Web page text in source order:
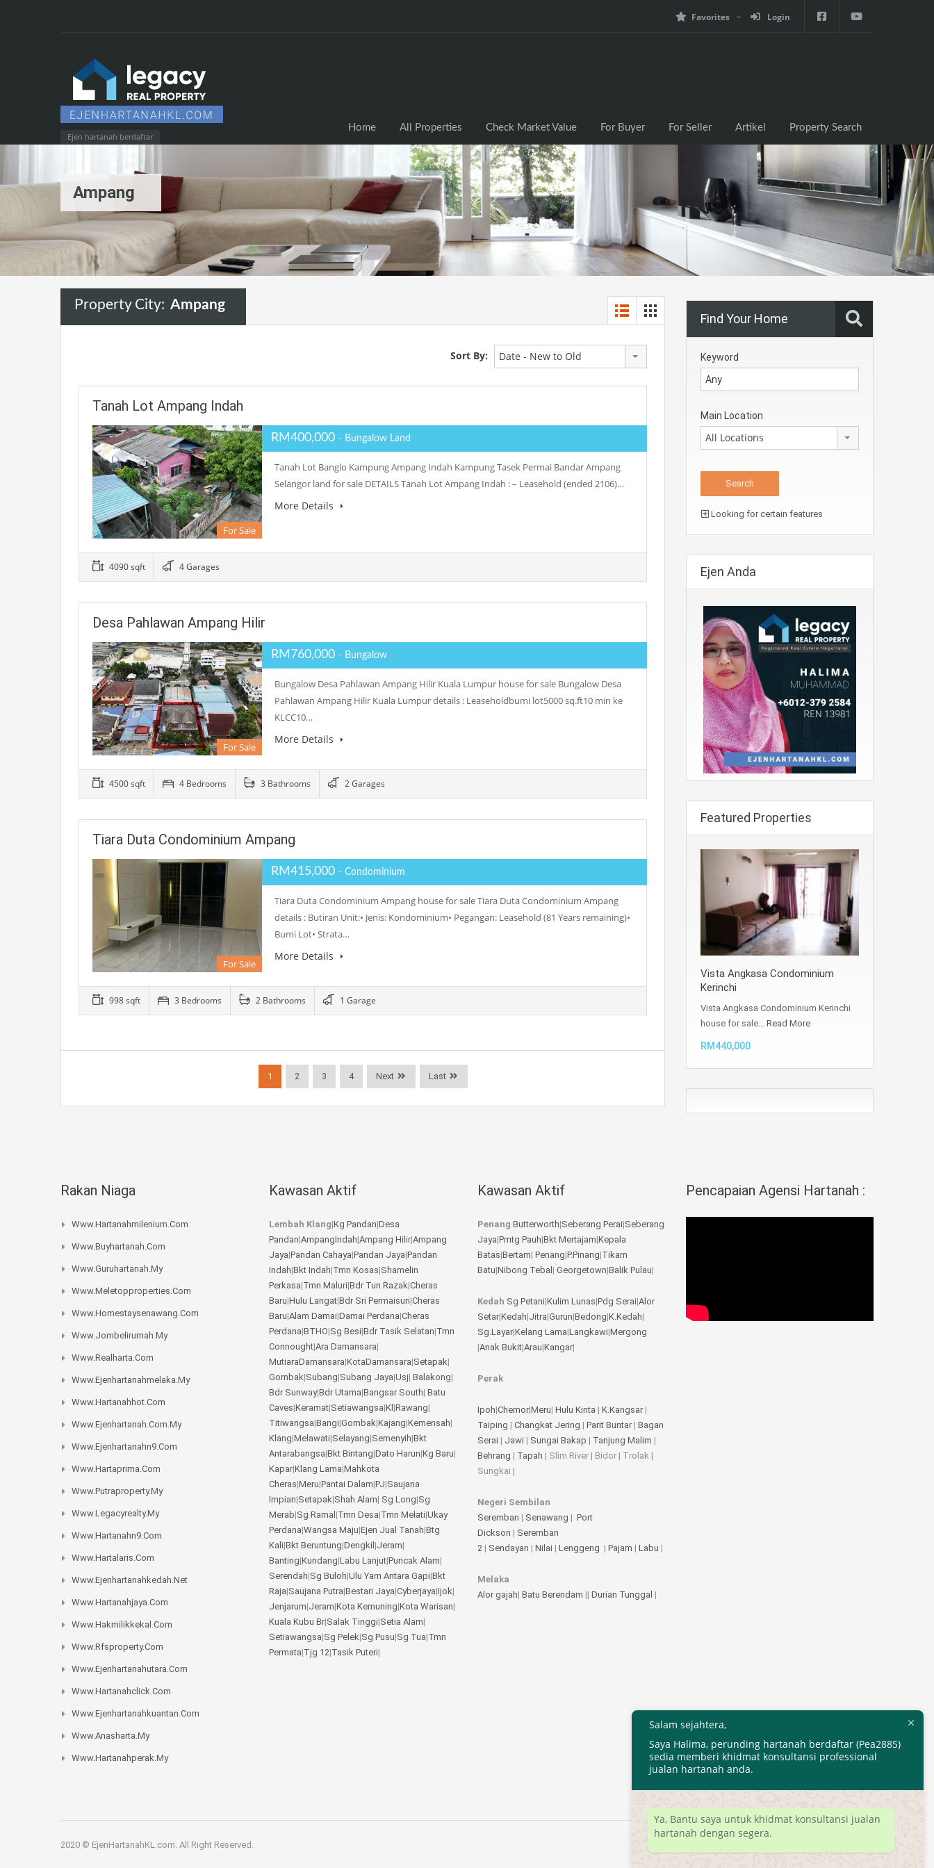
Favorites Login
Ejen hartanah berdaftar
Home All Properties Check Market Value For Buyer For Seller Artikel Property Search
Ampang
Property City: Ampang
Sort By: Date - New to Old
Tanah Lot Ampang Indah
For Sale
RM400,000 - Bungalow Land
Tanah Lot Banglo Kampung Ampang Indah Kampung Tasek Permai Bandar Ampang
Selangor land for sale DETAILS Tanah Lot Ampang Indah : – Leasehold (ended 2106)…
More Details
4090 sqft 4 Garages
Desa Pahlawan Ampang Hilir
For Sale
RM760,000 - Bungalow
Bungalow Desa Pahlawan Ampang Hilir Kuala Lumpur house for sale Bungalow Desa
Pahlawan Ampang Hilir Kuala Lumpur details : Leaseholdbumi lot5000 sq.ft10 min ke
KLCC10…
More Details
4500 sqft 4 Bedrooms 3 Bathrooms 2 Garages
Tiara Duta Condominium Ampang
For Sale
RM415,000 - Condominium
Tiara Duta Condominium Ampang house for sale Tiara Duta Condominium Ampang
details : Butiran Unit:• Jenis: Kondominium• Pegangan: Leasehold (81 Years remaining)•
Bumi Lot• Strata…
More Details
998 sqft 3 Bedrooms 2 Bathrooms 1 Garage
1 2 3 4 Next Last
Find Your Home
Keyword
Main Location
All Locations
Looking for certain features
Ejen Anda
Featured Properties
Vista Angkasa Condominium
Kerinchi
Vista Angkasa Condominium Kerinchi
house for sale… Read More
RM440,000
Rakan Niaga
Www.hartanahmilenium.com
Www.buyhartanah.com
Www.guruhartanah.my
Www.meletopproperties.com
Www.homestaysenawang.com
Www.jombelirumah.my
Www.realharta.com
Www.ejenhartanahmelaka.my
Www.hartanahhot.com
Www.ejenhartanah.com.my
Www.ejenhartanahn9.com
Www.hartaprima.com
Www.putraproperty.my
Www.legacyrealty.my
Www.hartanahn9.com
Www.hartalaris.com
Www.ejenhartanahkedah.net
Www.hartanahjaya.com
Www.hakmilikkekal.com
Www.rfsproperty.com
Www.ejenhartanahutara.com
Www.hartanahclick.com
Www.ejenhartanahkuantan.com
Www.anasharta.my
Www.hartanahperak.my
Kawasan Aktif
Lembah Klang|Kg Pandan|Desa
Pandan|AmpangIndah|Ampang Hilir|Ampang
Jaya|Pandan Cahaya|Pandan Jaya|Pandan
Indah|Bkt Indah|Tmn Kosas|Shamelin
Perkasa|Tmn Maluri|Bdr Tun Razak|Cheras
Baru|Hulu Langat|Bdr Sri Permaisuri|Cheras
Baru|Alam Damai|Damai Perdana|Cheras
Perdana|BTHO|Sg Besi|Bdr Tasik Selatan|Tmn
Connought|Ara Damansara|
MutiaraDamansara|KotaDamansara|Setapak|
Gombak|Subang|Subang Jaya|Usj| Balakong|
Bdr Sunway|Bdr Utama|Bangsar South| Batu
Caves|Keramat|Setiawangsa|Kl |Rawang|
Titiwangsa|Bangi|Gombak|Kajang|Kemensah|
Klang|Melawati|Selayang|Semenyih|Bkt
Antarabangsa|Bkt Bintang|Dato Harun|Kg Baru|
Kapar|Klang Lama|Mahkota
Cheras|Meru|Pantai Dalam|PJ|Saujana
Impian|Setapak|Shah Alam| Sg Long|Sg
Merab|Sg Ramal |Tmn Desa|Tmn Melati|Ukay
Perdana|Wangsa Maju|Ejen Jual Tanah|Btg
Kali|Bkt Beruntung|Dengkil |Jeram|
Banting|Kundang|Labu Lanjut|Puncak Alam|
Serendah|Sg Buloh|Ulu Yam Antara Gapi|Bkt
Raja|Saujana Putra|Bestari Jaya|Cyberjaya|Ijok|
Jenjarum|Jeram|Kota Kemuning|Kota Warisan|
Kuala Kubu Br|Salak Tinggi|Setia Alam|
Setiawangsa|Sg Pelek|Sg Pusu|Sg Tua|Tmn
Permata|Tjg 12|Tasik Puteri|
Kawasan Aktif
Penang Butterworth|Seberang Perai|Seberang
Jaya|Pmtg Pauh|Bkt Mertajam|Kepala
Batas|Bertam| Penang|P.Pinang|Tikam
Batu|Nibong Tebal | Georgetown|Balik Pulau|
Kedah Sg Petani|Kulim Lunas|Pdg Serai|Alor
Setar|Kedah|Jitra|Gurun|Bedong|K.Kedah|
Sg.Layar|Kelang Lama|Langkawi|Mergong
|Anak Bukit|Arau|Kangar|
Perak
Ipoh|Chemor|Meru| Hulu Kinta | K.Kangsar|
Taiping | Changkat Jering | Parit Buntar| Bagan
Serai | Jawi | Sungai Bakap | Tanjung Malim |
Behrang | Tapah | Slim River | Bidor | Trolak |
Sungkai |
Negeri Sembilan
Seremban | Senawang | Port
Dickson | Seremban
2 | Sendayan | Nilai | Lenggeng | Pajam | Labu |
Melaka
Alor gajah| Batu Berendam || Durian Tunggal |
Pencapaian Agensi Hartanah :
2020 © EjenHartanahKL.com. All Right Reserved.
Salam sejahtera,
Saya Halima, perunding hartanah berdaftar (Pea2885)
sedia memberi khidmat konsultansi professional
jualan hartanah anda.
Ya, Bantu saya untuk khidmat konsultansi jualan
hartanah dengan segera.